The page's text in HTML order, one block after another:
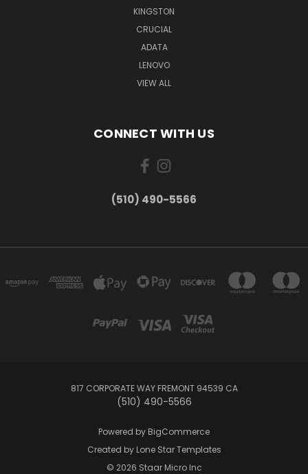
KINGSTON
CRUCIAL
ADATA
LENOVO
VIEW ALL
CONNECT WITH US
(510) 490-5566
817 CORPORATE WAY FREMONT 94539 CA
(510) 490-5566
Powered by BigCommerce
Created by Lone Star Templates
© 2026 Staar Micro Inc